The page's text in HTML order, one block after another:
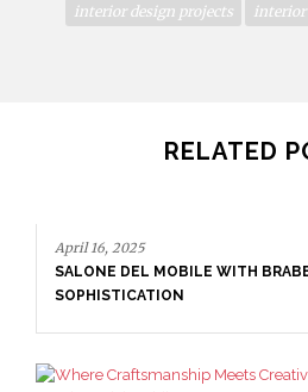
interior design projects
interior
RELATED
April 16, 2025
SALONE DEL MOBILE WITH
SOPHISTICATION